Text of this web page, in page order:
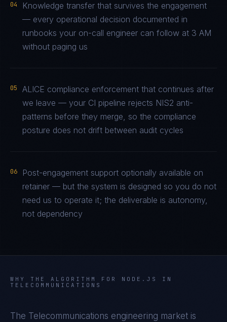
04
Knowledge transfer that survives the engagement
— every operational decision documented in
runbooks your on-call engineer can follow at 3 AM
without paging us
05
ALICE compliance enforcement that continues after
we leave — your CI pipeline rejects NIS2 anti-
patterns before they merge, so the compliance
posture does not drift between audit cycles
06
Post-engagement support optionally available on
retainer — but the system is designed so you do not
need us to operate it; the deliverable is autonomy,
not dependency
WHY THE ALGORITHM FOR NODE.JS
IN
TELECOMMUNICATIONS
The Telecommunications engineering market is